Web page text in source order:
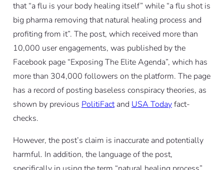
that “a flu is your body healing itself” while “a flu shot is
big pharma removing that natural healing process and
profiting from it”. The post, which received more than
10,000 user engagements, was published by the
Facebook page “Exposing The Elite Agenda”, which has
more than 304,000 followers on the platform. The page
has a record of posting baseless conspiracy theories, as
shown by previous PolitiFactand USA Todayfact-
checks.
However, the post’s claim is inaccurate and potentially
harmful. In addition, the language of the post,